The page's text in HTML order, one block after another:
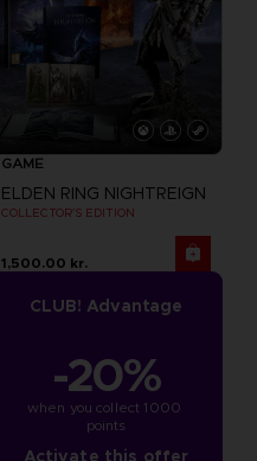
GAME
ELDEN RING NIGHTREIGN
COLLECTOR'S EDITION
1,500.00 kr.
CLUB! Advantage
-20%
when you collect 1000
points
Activate this offer